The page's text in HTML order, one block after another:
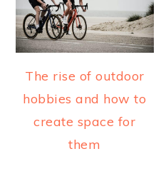
The rise of outdoor
hobbies and how to
create space for
them